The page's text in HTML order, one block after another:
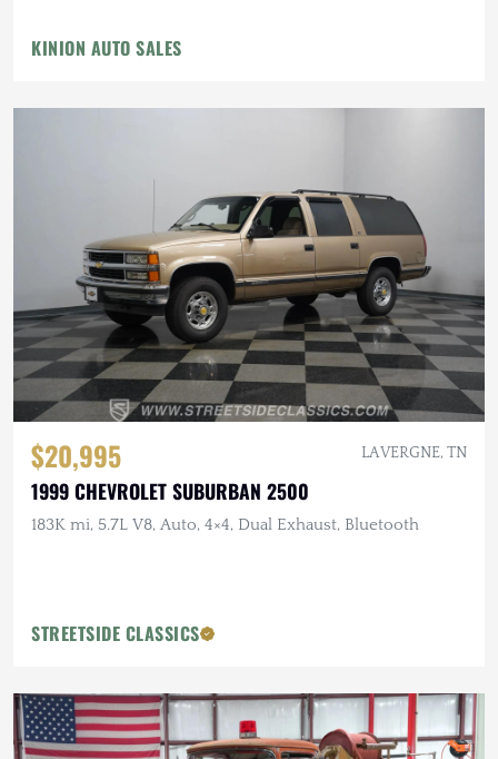
KINION AUTO SALES
$20,995 LA VERGNE, TN
1999 CHEVROLET SUBURBAN 2500
183K mi, 5.7L V8, Auto, 4×4, Dual Exhaust, Bluetooth
STREETSIDE CLASSICS